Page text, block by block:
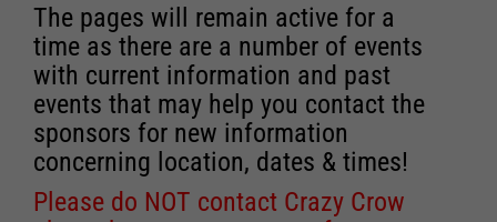
The pages will remain active for a
time as there are a number of events
with current information and past
events that may help you contact the
sponsors for new information
concerning location, dates & times!
Please do NOT contact Crazy Crow